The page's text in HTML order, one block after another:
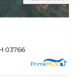
03766